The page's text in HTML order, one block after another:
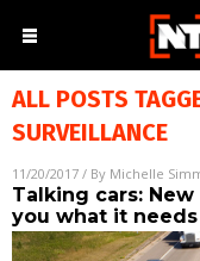
ALL POSTS
SURVEILLANCE
11/20/2017 / By Michelle
Talking cars:
you what it